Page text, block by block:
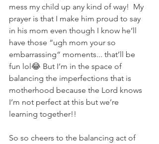
mess my child up any kind of way!  My
prayer is that I make him proud to say
in his mom even though I know he’ll
have those “ugh mom your so
embarrassing“ moments... that’ll be
fun lol😂 But I’m in the space of
balancing the imperfections that is
motherhood because the Lord knows
I’m not perfect at this but we’re
learning together!!
So so cheers to the balancing act of